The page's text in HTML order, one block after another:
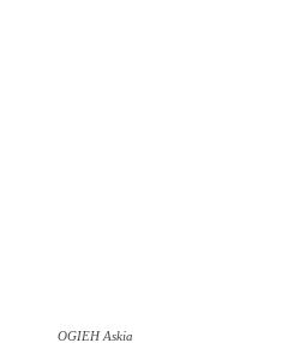
OGIEH Askia